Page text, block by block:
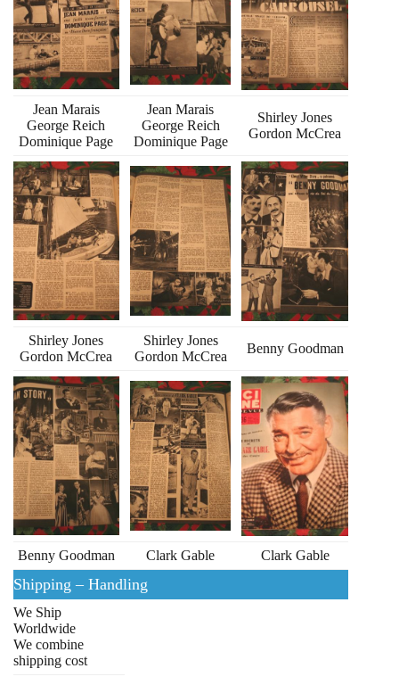
Jean Marais
George Reich
Dominique Page
Jean Marais
George Reich
Dominique Page
Shirley Jones
Gordon McCrea
Shirley Jones
Gordon McCrea
Shirley Jones
Gordon McCrea
Benny Goodman
Benny Goodman Clark Gable Clark Gable
Shipping – Handling
We Ship
Worldwide
We combine
shipping cost